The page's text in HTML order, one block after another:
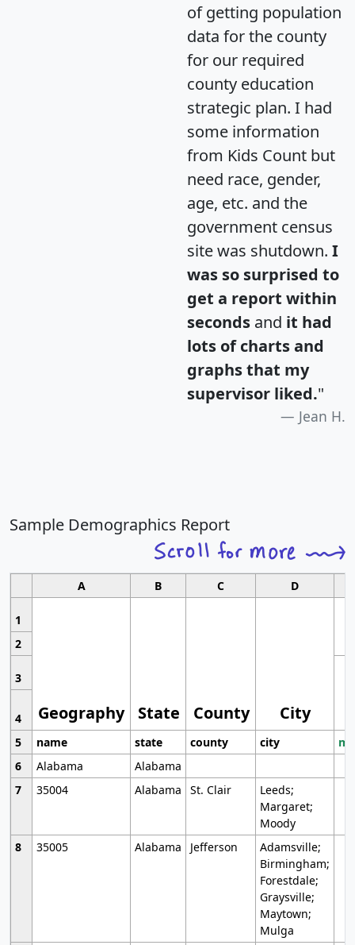
of getting population
data for the county
for our required
county education
strategic plan. I had
some information
from Kids Count but
need race, gender,
age, etc. and the
government census
site was shutdown. I
was so surprised to
get a report within
seconds and it had
lots of charts and
graphs that my
supervisor liked."
Jean H.
Sample Demographics Report
A B C D
1
Geography State County City
2
3
4
5
name state county city
6
Alabama
Alabama
7
35004 Alabama St. Clair
Leeds;
Margaret;
Moody
8
35005 Alabama Jefferson
Adamsville;
Birmingham;
Forestdale;
Graysville;
Maytown;
Mulga